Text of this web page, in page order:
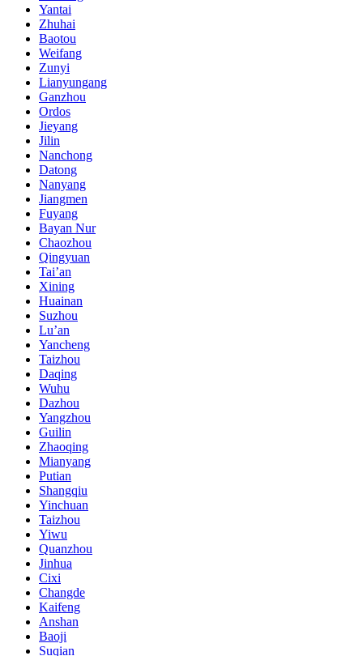
Yantai
Zhuhai
Baotou
Weifang
Zunyi
Lianyungang
Ganzhou
Ordos
Jieyang
Jilin
Nanchong
Datong
Nanyang
Jiangmen
Fuyang
Bayan Nur
Chaozhou
Qingyuan
Tai’an
Xining
Huainan
Suzhou
Lu’an
Yancheng
Taizhou
Daqing
Wuhu
Dazhou
Yangzhou
Guilin
Zhaoqing
Mianyang
Putian
Shangqiu
Yinchuan
Taizhou
Yiwu
Quanzhou
Jinhua
Cixi
Changde
Kaifeng
Anshan
Baoji
Suqian